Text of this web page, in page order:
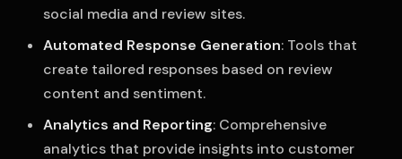
social media and review sites.
Automated Response Generation: Tools that
create tailored responses based on review
content and sentiment.
Analytics and Reporting: Comprehensive
analytics that provide insights into customer